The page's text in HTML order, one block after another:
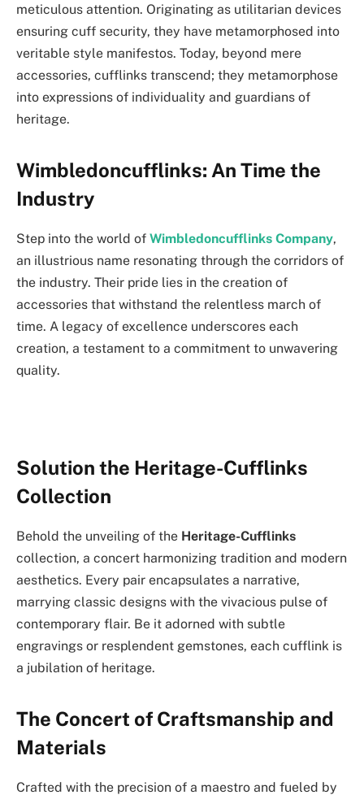
meticulous attention. Originating as utilitarian devices
ensuring cuff security, they have metamorphosed into
veritable style manifestos. Today, beyond mere
accessories, cufflinks transcend; they metamorphose
into expressions of individuality and guardians of
heritage.
Wimbledoncufflinks: An Time the
Industry
Step into the world of Wimbledoncufflinks Company,
an illustrious name resonating through the corridors of
the industry. Their pride lies in the creation of
accessories that withstand the relentless march of
time. A legacy of excellence underscores each
creation, a testament to a commitment to unwavering
quality.
Solution the Heritage-Cufflinks
Collection
Behold the unveiling of the Heritage-Cufflinks
collection, a concert harmonizing tradition and modern
aesthetics. Every pair encapsulates a narrative,
marrying classic designs with the vivacious pulse of
contemporary flair. Be it adorned with subtle
engravings or resplendent gemstones, each cufflink is
a jubilation of heritage.
The Concert of Craftsmanship and
Materials
Crafted with the precision of a maestro and fueled by